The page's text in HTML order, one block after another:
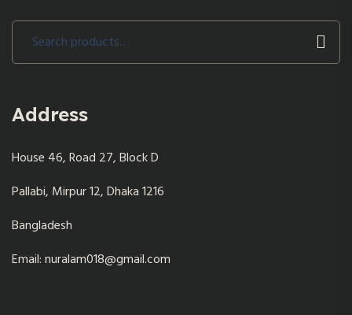
Search
Address
House 46, Road 27, Block D
Pallabi, Mirpur 12, Dhaka 1216
Bangladesh
Email: nuralam018@gmail.com